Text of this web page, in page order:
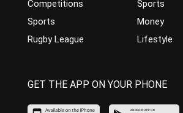
Competitions
Sports
Rugby League
Sports
Money
Lifestyle
GET THE APP ON YOUR PHONE